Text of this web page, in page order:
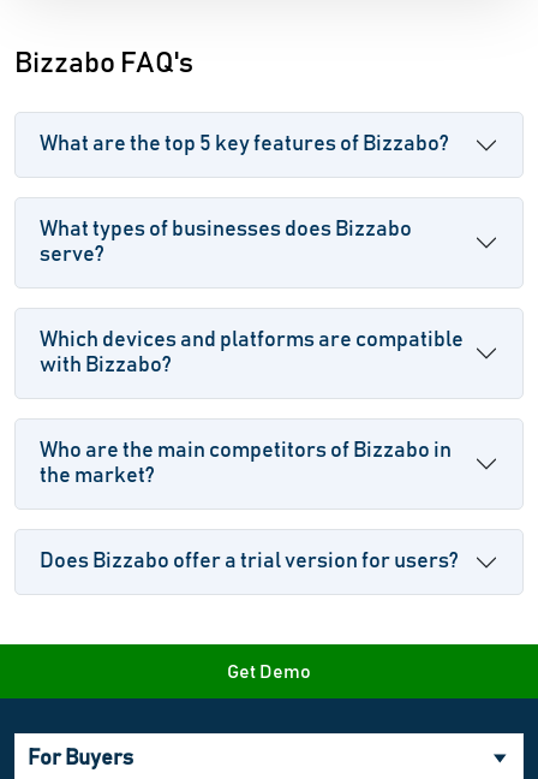
Bizzabo FAQ's
What are the top 5 key features of Bizzabo?
What types of businesses does Bizzabo
serve?
Which devices and platforms are compatible
with Bizzabo?
Who are the main competitors of Bizzabo in
the market?
Does Bizzabo offer a trial version for users?
Get Demo
For Buyers